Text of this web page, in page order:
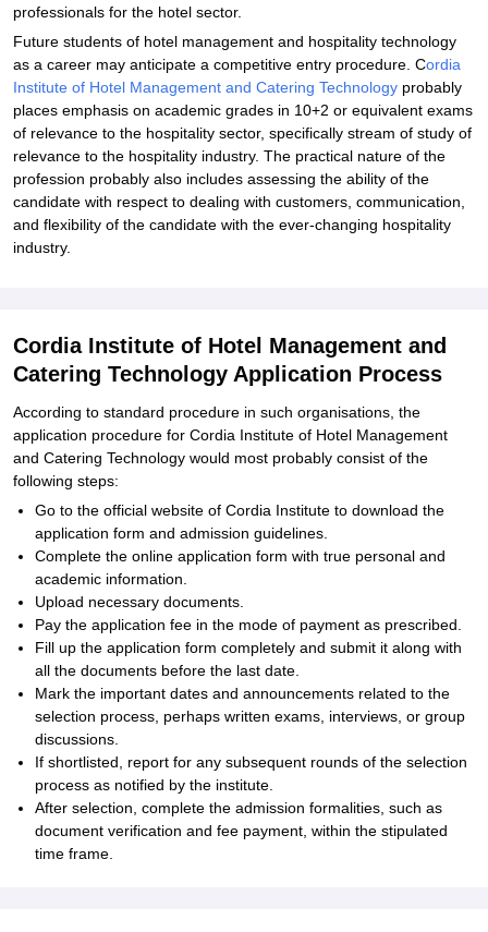
professionals for the hotel sector.
Future students of hotel management and hospitality technology
as a career may anticipate a competitive entry procedure. Cordia
Institute of Hotel Management and Catering Technology probably
places emphasis on academic grades in 10+2 or equivalent exams
of relevance to the hospitality sector, specifically stream of study of
relevance to the hospitality industry. The practical nature of the
profession probably also includes assessing the ability of the
candidate with respect to dealing with customers, communication,
and flexibility of the candidate with the ever-changing hospitality
industry.
Cordia Institute of Hotel Management and
Catering Technology Application Process
According to standard procedure in such organisations, the
application procedure for Cordia Institute of Hotel Management
and Catering Technology would most probably consist of the
following steps:
Go to the official website of Cordia Institute to download the
application form and admission guidelines.
Complete the online application form with true personal and
academic information.
Upload necessary documents.
Pay the application fee in the mode of payment as prescribed.
Fill up the application form completely and submit it along with
all the documents before the last date.
Mark the important dates and announcements related to the
selection process, perhaps written exams, interviews, or group
discussions.
If shortlisted, report for any subsequent rounds of the selection
process as notified by the institute.
After selection, complete the admission formalities, such as
document verification and fee payment, within the stipulated
time frame.